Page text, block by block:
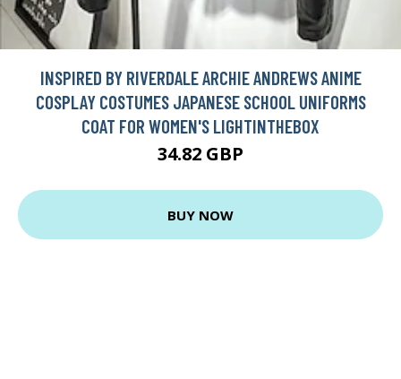
INSPIRED BY RIVERDALE ARCHIE ANDREWS ANIME
COSPLAY COSTUMES JAPANESE SCHOOL UNIFORMS
COAT FOR WOMEN'S LIGHTINTHEBOX
34.82 GBP
BUY NOW